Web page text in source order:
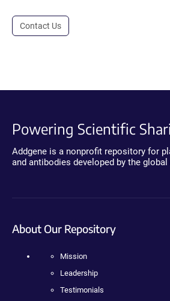
Contact Us
Powering Scientific
Addgene is a nonprofit repository for
and antibodies developed by the
About Our Repository
Mission
Leadership
Testimonials